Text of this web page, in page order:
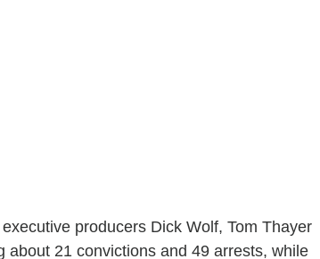
producers Dick Wolf, Tom Thayer
21 convictions and 49 arrests, while